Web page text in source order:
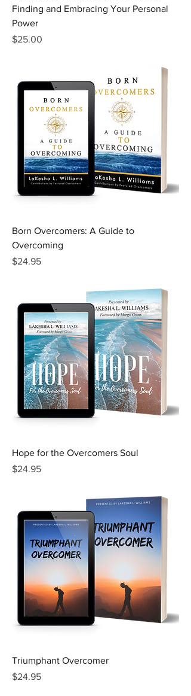
Finding and Embracing Your Personal
Power
Price
$25.00
Born Overcomers: A Guide to
Overcoming
Price
$24.95
Hope for the Overcomers Soul
Price
$24.95
Triumphant Overcomer
Price
$24.95